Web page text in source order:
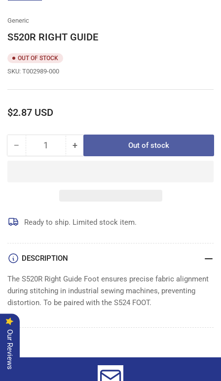
Generic
S520R RIGHT GUIDE
OUT OF STOCK
SKU: T002989-000
Regular
$2.87 USD
− Decrease
Quantity +Increase
Out of stock
Ready to ship. Limited stock item.
DESCRIPTION
The S520R Right Guide Foot ensures precise fabric alignment
during stitching in industrial sewing machines, preventing
distortion. To be paired with the S524 FOOT.
Our Reviews